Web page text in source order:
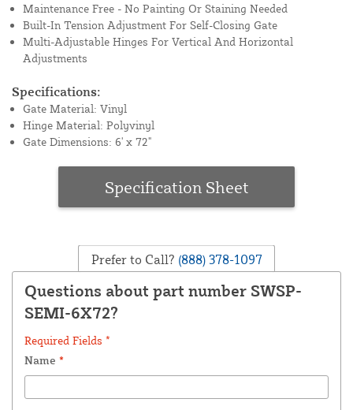
Maintenance Free - No Painting Or Staining Needed
Built-In Tension Adjustment For Self-Closing Gate
Multi-Adjustable Hinges For Vertical And Horizontal
Adjustments
Specifications:
Gate Material: Vinyl
Hinge Material: Polyvinyl
Gate Dimensions: 6' x 72"
Specification Sheet
Prefer to Call? (888) 378-1097
Questions about part number SWSP-
SEMI-6X72?
Required Fields *
Name *